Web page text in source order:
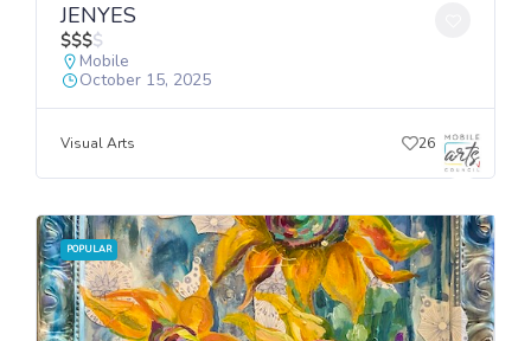
JENYES
$$$$
Mobile
October 15, 2025
Visual Arts 26
POPULAR